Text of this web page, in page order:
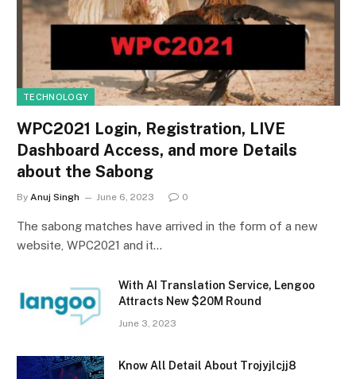
TECHNOLOGY
WPC2021 Login, Registration, LIVE
Dashboard Access, and more Details
about the Sabong
By Anuj Singh June 6, 2023 0
The sabong matches have arrived in the form of a new
website, WPC2021 and it…
With AI Translation Service, Lengoo
Attracts New $20M Round
June 3, 2023
Know All Detail About Trojyjlcjj8